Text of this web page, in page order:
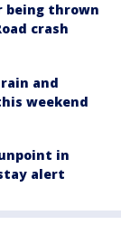
thrown
crash
and
weekend
in
alert